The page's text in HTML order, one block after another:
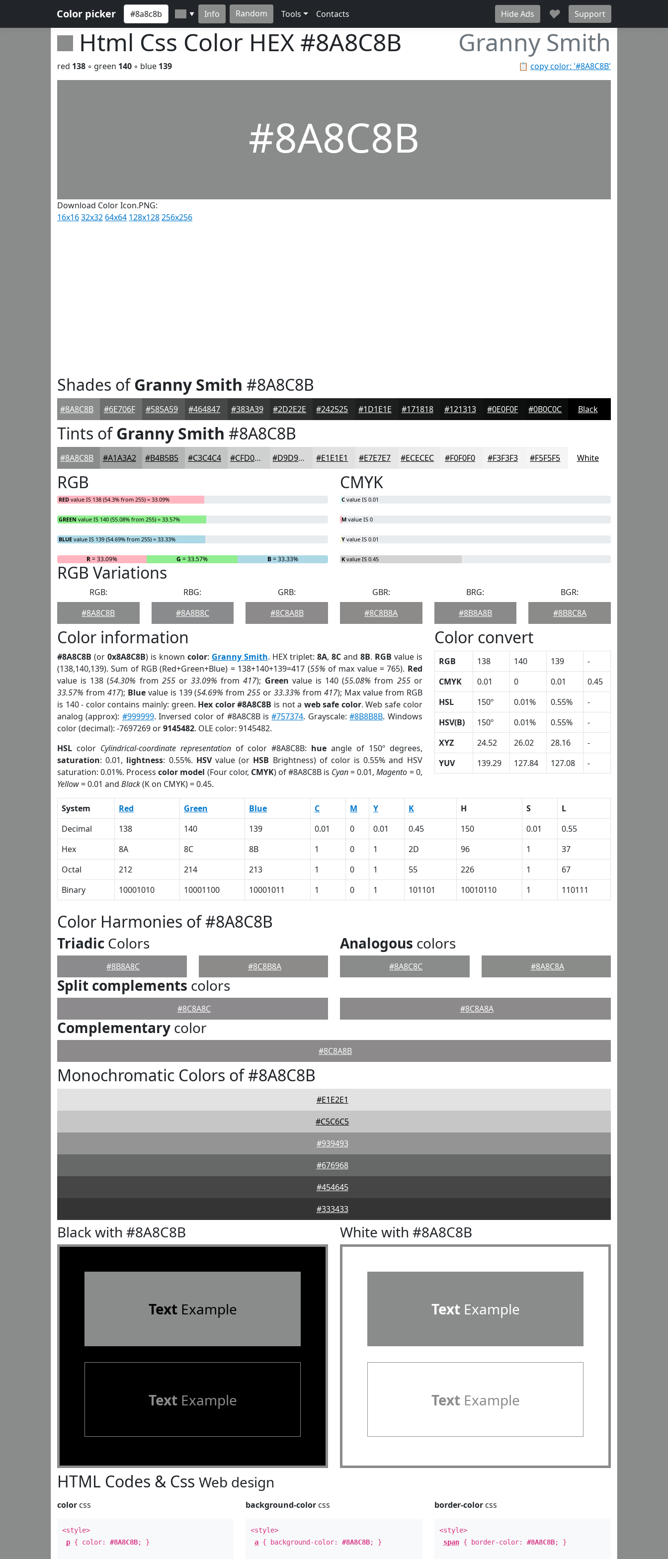
Color picker ▼ Info Random Tools Contacts Hide Ads ♥ Support
Html Css Color HEX #8A8C8B Granny Smith
📋 copy color: '#8A8C8B'
red 138 ◦ green 140 ◦ blue 139
#8A8C8B
Download Color Icon.PNG:
16x1632x32 64x64 128x128256x256
Shades ofGranny Smith #8A8C8B
#8A8C8B #6E706F #585A59 #464847 #383A39 #2D2E2E #242525 #1D1E1E #171818 #121313 #0E0F0F #0B0C0C Black
Tints ofGranny Smith #8A8C8B
#8A8C8B #A1A3A2 #B4B5B5 #C3C4C4 #CFD0D0 #D9D9D9 #E1E1E1 #E7E7E7 #ECECEC #F0F0F0 #F3F3F3 #F5F5F5 White
RGB
RED value IS 138 (54.3% from 255) = 33.09%
GREEN value IS 140 (55.08% from 255) = 33.57%
BLUE value IS 139 (54.69% from 255) = 33.33%
R= 33.09% G = 33.57% B= 33.33%
CMYK
C value IS 0.01
M value IS 0
Y value IS 0.01
K value IS 0.45
RGB Variations
RGB:
#8A8C8B
RBG:
#8A8B8C
GRB:
#8C8A8B
GBR:
#8C8B8A
BRG:
#8B8A8B
BGR:
#8B8C8A
Color information
#8A8C8B (or 0x8A8C8B) is known color: Granny Smith. HEX triplet: 8A, 8Cand 8B. RGB value is
(138,140,139). Sum of RGB (Red+Green+Blue) = 138+140+139=417 (55% of max value = 765). Red
value is 138 (54.30% from 255or33.09% from417); Green value is 140 (55.08% from 255or
33.57% from 417); Bluevalue is 139 (54.69% from255 or33.33% from 417); Max value from RGB
is 140 - color contains mainly: green. Hex color #8A8C8B is not a web safe color. Web safe color
analog (approx): #999999. Inversed color of #8A8C8B is#757374. Grayscale:#8B8B8B. Windows
color (decimal): -7697269 or9145482. OLE color: 9145482.
HSL color Cylindrical-coordinate representationof color #8A8C8B: hue angle of 150º degrees,
saturation: 0.01, lightness: 0.55%. HSVvalue (or HSB Brightness) of color is 0.55% and HSV
saturation: 0.01%. Processcolor model (Four color, CMYK) of #8A8C8B is Cyan= 0.01,Magento = 0,
Yellow= 0.01 and Black(K on CMYK) = 0.45.
Color convert
RGB 138 140 139
-
CMYK
0.01 0 0.01
0.45
HSL
150º 0.01% 0.55%
-
HSV(B)
150º 0.01% 0.55%
-
XYZ
24.52 26.02 28.16
-
YUV
139.29 127.84 127.08 -
System Red Green Blue C M Y K H S
L
Decimal
138 140 139 0.01 0 0.01 0.45 150 0.01
0.55
Hex
8A 8C 8B 1 0 1 2D 96 1
37
Octal
212 214 213 1 0 1 55 226 1
67
Binary
10001010 10001100 10001011 1 0 1 101101 10010110 1 110111
Color Harmonies of #8A8C8B
Triadic Colors
#8B8A8C #8C8B8A
Analogous colors
#8A8C8C #8A8C8A
Split complements colors
#8C8A8C #8C8A8A
Complementary color
#8C8A8B
Monochromatic Colors of #8A8C8B
#E1E2E1
#C5C6C5
#939493
#676968
#454645
#333433
Black with #8A8C8B
TextExample
TextExample
White with #8A8C8B
TextExample
TextExample
HTML Codes & Css Web design
color css
<style>
p { color: #8A8C8B; }
background-color css
<style>
a { background-color:#8A8C8B; }
border-colorcss
<style>
span{ border-color: #8A8C8B; }